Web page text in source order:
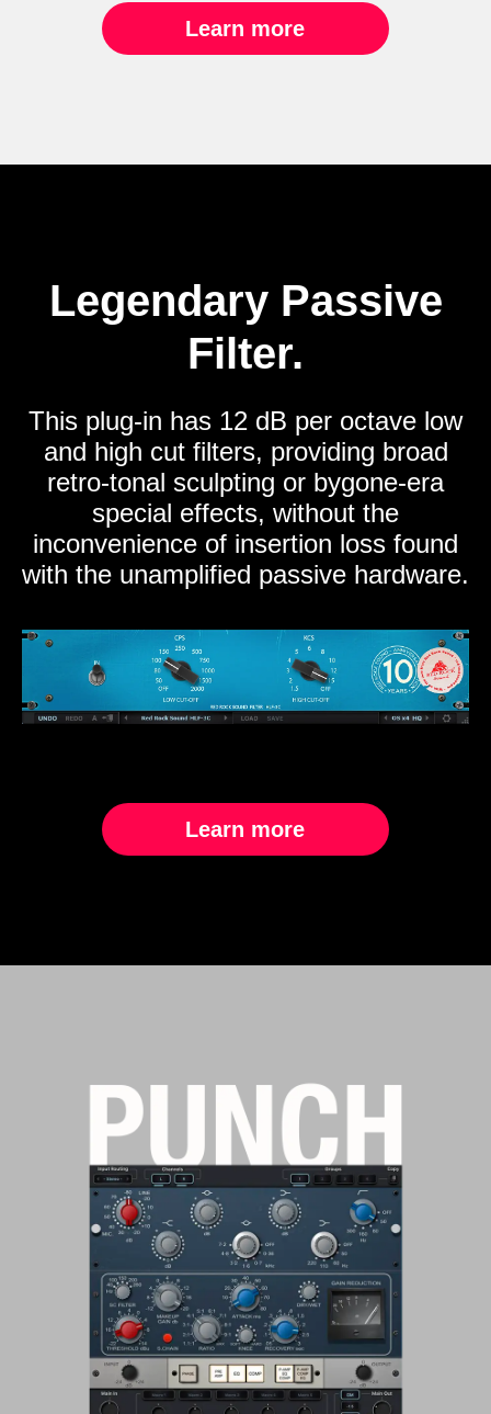
Learn more
Legendary Passive
Filter.
This plug-in has 12 dB per octave low
and high cut filters, providing broad
retro-tonal sculpting or bygone-era
special effects, without the
inconvenience of insertion loss found
with the unamplified passive hardware.
Learn more